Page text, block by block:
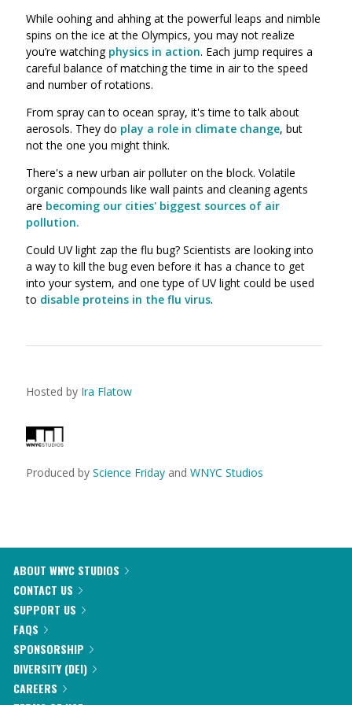
While oohing and ahhing at the powerful leaps and nimble
spins on the ice at the Olympics, you may not realize
you’re watching physics in action. Each jump requires a
careful balance of matching the time in air to the speed
and number of rotations.
From spray can to ocean spray, it's time to talk about
aerosols. They do play a role in climate change, but
not the one you might think.
There's a new urban air polluter on the block. Volatile
organic compounds like wall paints and cleaning agents
are becoming our cities' biggest sources of air
pollution.
Could UV light zap the flu bug? Scientists are looking into
a way to kill the bug even before it has a chance to get
into your system, and one type of UV light could be used
to disable proteins in the flu virus.
Hosted by Ira Flatow
Produced by Science Friday and WNYC Studios
ABOUT WNYC STUDIOS
CONTACT US
SUPPORT US
FAQS
SPONSORSHIP
DIVERSITY (DEI)
CAREERS